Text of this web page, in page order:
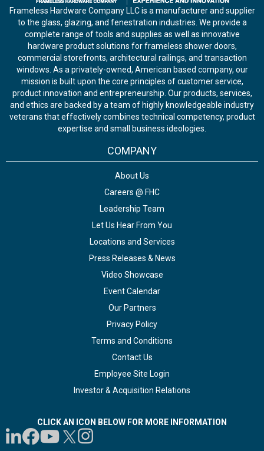
Frameless Hardware Company LLC is a manufacturer and supplier
to the glass, glazing, and fenestration industries. We provide a
complete range of tools and supplies as well as innovative
hardware product solutions for frameless shower doors,
commercial storefronts, architectural railings, and transaction
windows. As a privately-owned, American based company, our
mission is built upon the core principles of customer service,
product innovation and entrepreneurship. Our products, services,
and ethics are backed by a team of highly knowledgeable industry
veterans that effectively combines technical competency, product
expertise and small business ideologies.
COMPANY
About Us
Careers @ FHC
Leadership Team
Let Us Hear From You
Locations and Services
Press Releases & News
Video Showcase
Event Calendar
Our Partners
Privacy Policy
Terms and Conditions
Contact Us
Employee Site Login
Investor & Acquisition Relations
CLICK AN ICON BELOW FOR MORE INFORMATION